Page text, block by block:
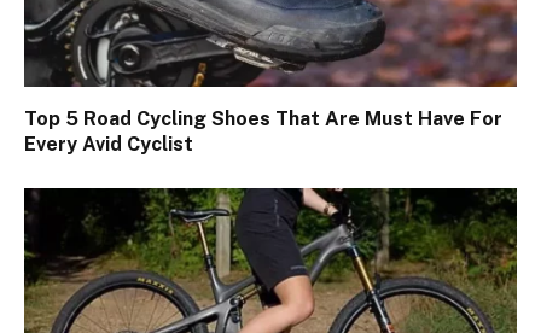
Top 5 Road Cycling Shoes That Are Must Have For
Every Avid Cyclist